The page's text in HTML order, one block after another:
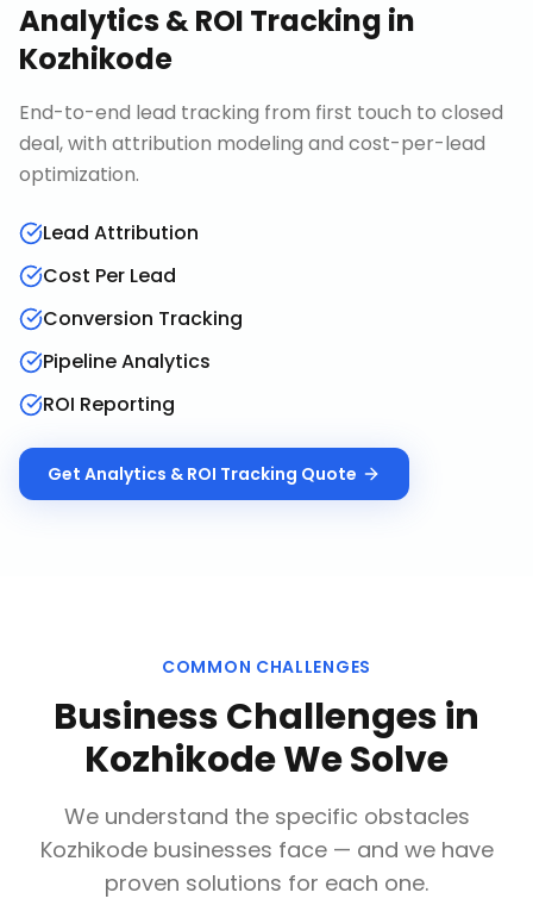
Analytics & ROI Tracking in
Kozhikode
End-to-end lead tracking from first touch to closed
deal, with attribution modeling and cost-per-lead
optimization.
Lead Attribution
Cost Per Lead
Conversion Tracking
Pipeline Analytics
ROI Reporting
Get Analytics & ROI Tracking Quote
COMMON CHALLENGES
Business Challenges in
KozhikodeWe Solve
We understand the specific obstacles
Kozhikodebusinesses face — and we have
proven solutions for each one.